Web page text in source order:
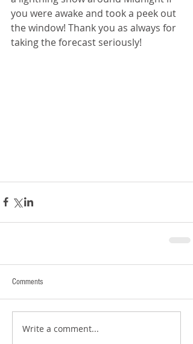
you were awake and took a peek out
the window! Thank you as always for
taking the forecast seriously!
Comments
Write a comment...